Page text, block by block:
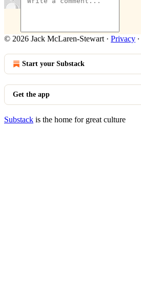
© 2026 Jack McLaren-Stewart · Privacy ∙
Start your Substack
Get the app
Substack is the home for great culture